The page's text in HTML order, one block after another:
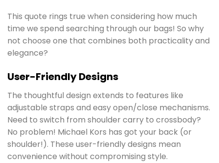
This quote rings true when considering how much
time we spend searching through our bags! So why
not choose one that combines both practicality and
elegance?
User-Friendly Designs
The thoughtful design extends to features like
adjustable straps and easy open/close mechanisms.
Need to switch from shoulder carry to crossbody?
No problem! Michael Kors has got your back (or
shoulder!). These user-friendly designs mean
convenience without compromising style.